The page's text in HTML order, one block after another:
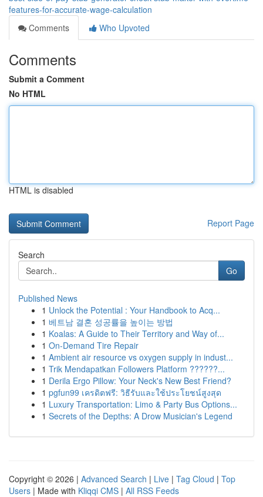
features-for-accurate-wage-calculation
Comments
Who Upvoted
Comments
Submit a Comment
No HTML
HTML is disabled
Report Page
Search
Go
Published News
1 Unlock the Potential : Your Handbook to Acq...
1 베트남 결혼 성공률을 높이는 방법
1 Koalas: A Guide to Their Territory and Way of...
1 On-Demand Tire Repair
1 Ambient air resource vs oxygen supply in indust...
1 Trik Mendapatkan Followers Platform ??????...
1 Derila Ergo Pillow: Your Neck's New Best Friend?
1 pgfun99 เครดิตฟรี: วิธีรับและใช้ประโยชน์สูงสุด
1 Luxury Transportation: Limo & Party Bus Options...
1 Secrets of the Depths: A Drow Musician's Legend
Copyright © 2026 | Advanced Search | Live | Tag Cloud | Top
Users | Made with Kliqqi CMS | All RSS Feeds